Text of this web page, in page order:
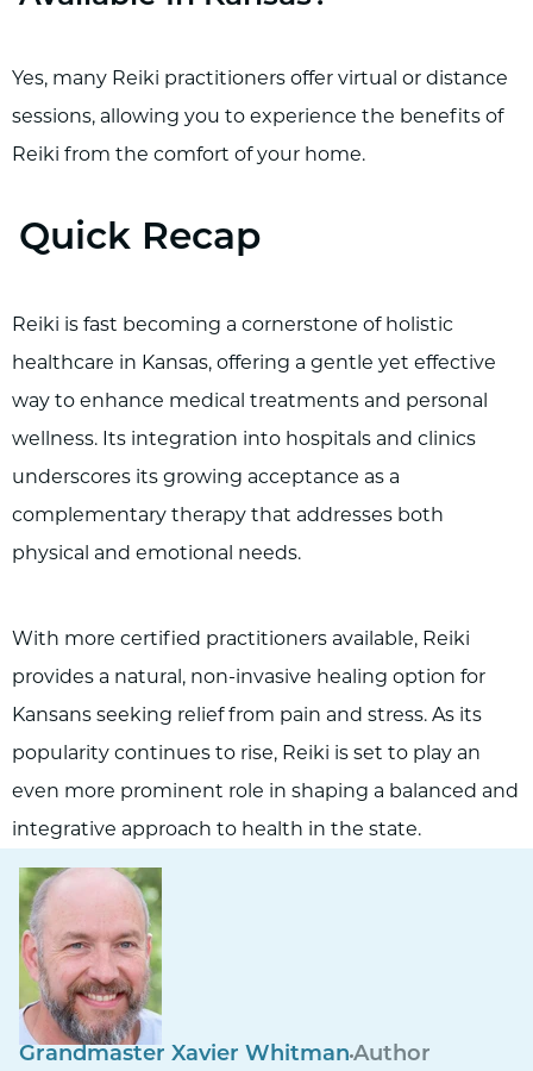
Yes, many Reiki practitioners offer virtual or distance
sessions, allowing you to experience the benefits of
Reiki from the comfort of your home.
Quick Recap
Reiki is fast becoming a cornerstone of holistic
healthcare in Kansas, offering a gentle yet effective
way to enhance medical treatments and personal
wellness. Its integration into hospitals and clinics
underscores its growing acceptance as a
complementary therapy that addresses both
physical and emotional needs.
With more certified practitioners available, Reiki
provides a natural, non-invasive healing option for
Kansans seeking relief from pain and stress. As its
popularity continues to rise, Reiki is set to play an
even more prominent role in shaping a balanced and
integrative approach to health in the state.
Grandmaster Xavier Whitman Author